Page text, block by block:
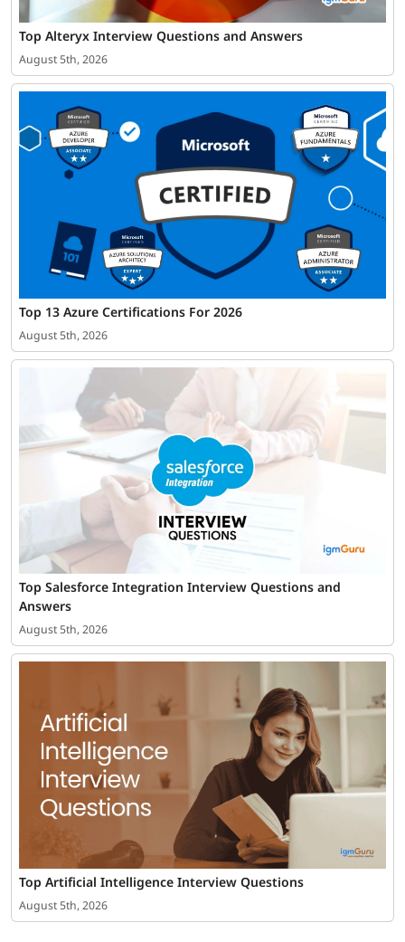
Top Alteryx Interview Questions and Answers
August 5th, 2026
Top 13 Azure Certifications For 2026
August 5th, 2026
Top Salesforce Integration Interview Questions and
Answers
August 5th, 2026
Top Artificial Intelligence Interview Questions
August 5th, 2026